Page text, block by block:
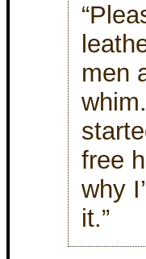
men
free
why
it.”